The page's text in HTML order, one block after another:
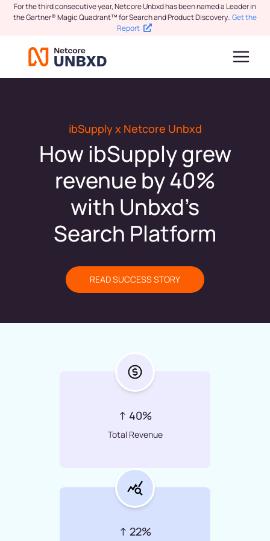
For the third consecutive year, Netcore Unbxd has been named a Leader in
the Gartner® Magic Quadrant™ for Search and Product Discovery..Get the
Report
ibSupply x Netcore Unbxd
How ibSupply grew
revenue by 40%
with Unbxd’s
Search Platform
READ SUCCESS STORY
↑ 40%
Total Revenue
↑ 22%